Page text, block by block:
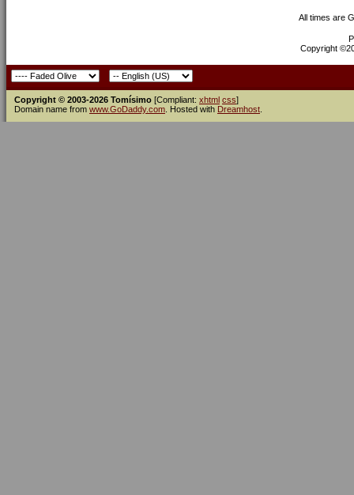
All times are
Copyright
Copyright © 2003-2026 Tomísimo [Compliant: xhtml css]
Domain name from www.GoDaddy.com . Hosted with Dreamhost